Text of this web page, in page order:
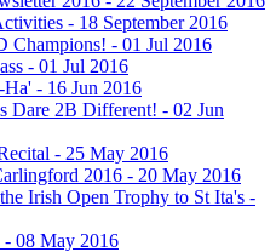
- 18 September 2016
Champions! - 01 Jul 2016
- 01 Jul 2016
Ha' - 16 Jun 2016
Dare 2B Different! - 02 Jun
- 25 May 2016
2016 - 20 May 2016
Irish Open Trophy to St Ita's -
08 May 2016